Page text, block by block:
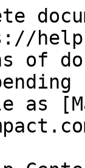
of
as